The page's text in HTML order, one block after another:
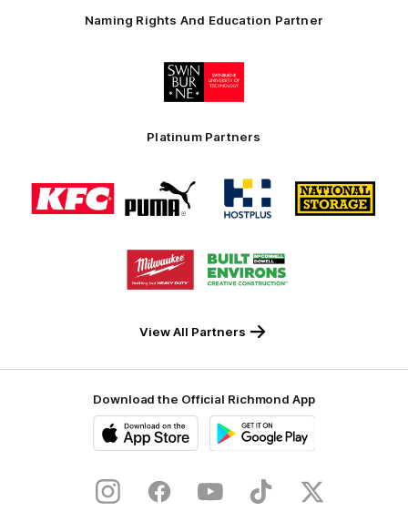
Naming Rights And Education Partner
Logo
of
Platinum Partners
Logo
of
partner
Logo
of
partner
Logo
of
partner
Logo
of
partner
Logo
of
partner
Logo
of
partner
View All Partners
Download the Official Richmond App
Store
InstagramFacebookYouTubeTikTok X